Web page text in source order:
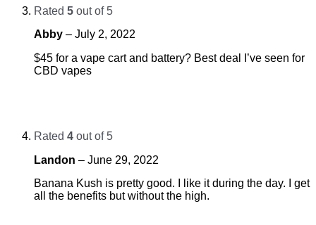
Rated 5 out of 5
Abby – July 2, 2022
$45 for a vape cart and battery? Best deal I’ve seen for
CBD vapes
Rated 4 out of 5
Landon – June 29, 2022
Banana Kush is pretty good. I like it during the day. I get
all the benefits but without the high.